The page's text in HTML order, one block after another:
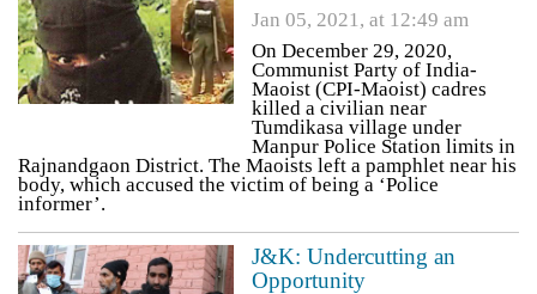
Jan 05, 2021, at 12:49 am
On December 29, 2020,
Communist Party of India-
Maoist (CPI-Maoist) cadres
killed a civilian near
Tumdikasa village under
Manpur Police Station limits in
Rajnandgaon District. The Maoists left a pamphlet near his
body, which accused the victim of being a ‘Police
informer’.
J&K: Undercutting an
Opportunity